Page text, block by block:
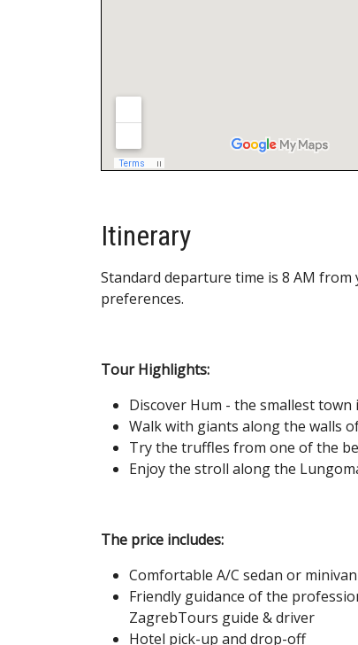
Itinerary
Standard departure time is 8 AM
preferences.
Tour Highlights:
Discover Hum - the smallest town
Walk with giants along the walls
Try the truffles from one of the
Enjoy the stroll along the
The price includes:
Comfortable A/C sedan or
Friendly guidance of the
ZagrebTours guide & driver
Hotel pick-up and drop-off